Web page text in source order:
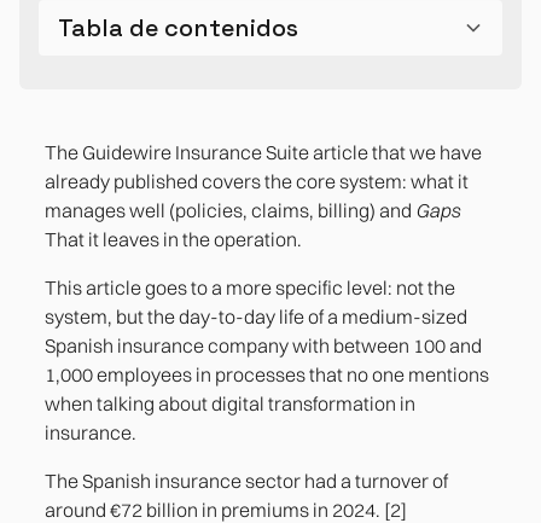
Tabla de contenidos
company
2. The reconciliation between the core and the
financial ERP
3. The mediator's portal: what exists and what
doesn't
4. Non-standard claims approval workflows
5. The management reporting that
management needs and the core does not
generate
The Guidewire Insurance Suite article that we have
already published covers the core system: what it
manages well (policies, claims, billing) and Gaps
That it leaves in the operation.
This article goes to a more specific level: not the
system, but the day-to-day life of a medium-sized
Spanish insurance company with between 100 and
1,000 employees in processes that no one mentions
when talking about digital transformation in
insurance.
The Spanish insurance sector had a turnover of
around €72 billion in premiums in 2024. [2]